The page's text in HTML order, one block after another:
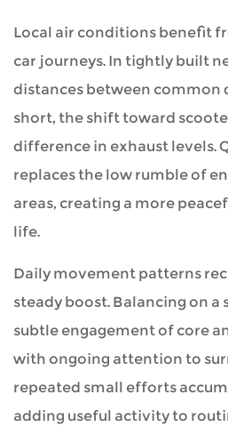
Local air conditions benefit
car journeys. In tightly built
distances between common
short, the shift toward
difference in exhaust levels.
replaces the low rumble of
areas, creating a more
life.
Daily movement patterns
steady boost. Balancing on a
subtle engagement of core
with ongoing attention to
repeated small efforts
adding useful activity to